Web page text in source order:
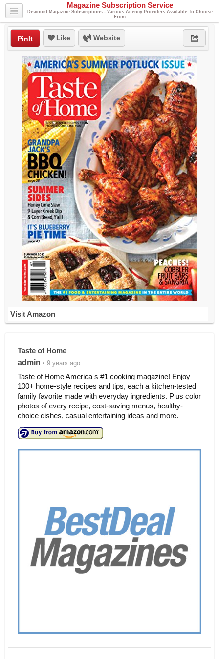
Magazine Subscription Service
Discount Magazine Subscriptions - Various Agency Providers Available To Choose
From
PinIt Like Website
Visit Amazon
Taste of Home
admin • 9 years ago
Taste of Home America s #1 cooking magazine! Enjoy
100+ home-style recipes and tips, each a kitchen-tested
family favorite made with everyday ingredients. Plus color
photos of every recipe, cost-saving menus, healthy-
choice dishes, casual entertaining ideas and more.